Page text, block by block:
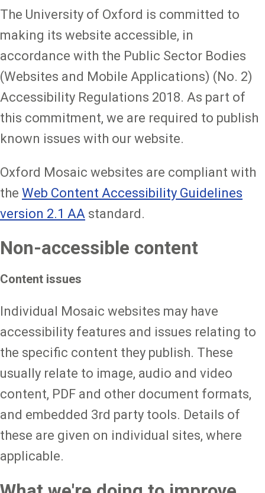
The University of Oxford is committed to
making its website accessible, in
accordance with the Public Sector Bodies
(Websites and Mobile Applications) (No. 2)
Accessibility Regulations 2018. As part of
this commitment, we are required to publish
known issues with our website.
Oxford Mosaic websites are compliant with
the Web Content Accessibility Guidelines
version 2.1 AA standard.
Non-accessible content
Content issues
Individual Mosaic websites may have
accessibility features and issues relating to
the specific content they publish. These
usually relate to image, audio and video
content, PDF and other document formats,
and embedded 3rd party tools. Details of
these are given on individual sites, where
applicable.